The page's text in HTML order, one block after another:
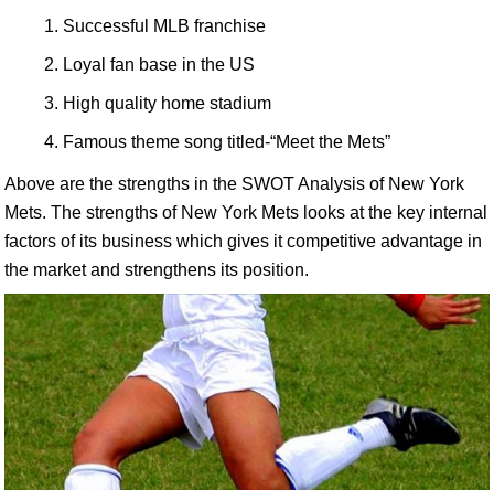
Successful MLB franchise
Loyal fan base in the US
High quality home stadium
Famous theme song titled-“Meet the Mets”
Above are the strengths in the SWOT Analysis of New York
Mets. The strengths of New York Mets looks at the key internal
factors of its business which gives it competitive advantage in
the market and strengthens its position.